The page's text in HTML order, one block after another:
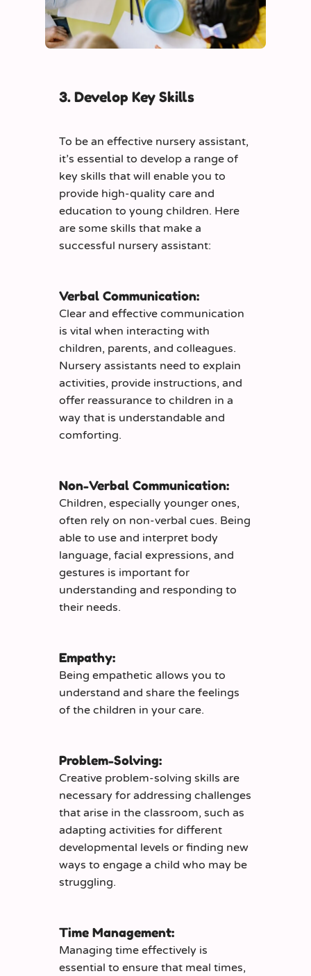
3. Develop Key Skills
To be an effective nursery assistant,
it’s essential to develop a range of
key skills that will enable you to
provide high-quality care and
education to young children. Here
are some skills that make a
successful nursery assistant:
Verbal Communication:
Clear and effective communication
is vital when interacting with
children, parents, and colleagues.
Nursery assistants need to explain
activities, provide instructions, and
offer reassurance to children in a
way that is understandable and
comforting.
Non-Verbal Communication:
Children, especially younger ones,
often rely on non-verbal cues. Being
able to use and interpret body
language, facial expressions, and
gestures is important for
understanding and responding to
their needs.
Empathy:
Being empathetic allows you to
understand and share the feelings
of the children in your care.
Problem-Solving:
Creative problem-solving skills are
necessary for addressing challenges
that arise in the classroom, such as
adapting activities for different
developmental levels or finding new
ways to engage a child who may be
struggling.
Time Management:
Managing time effectively is
essential to ensure that meal times,